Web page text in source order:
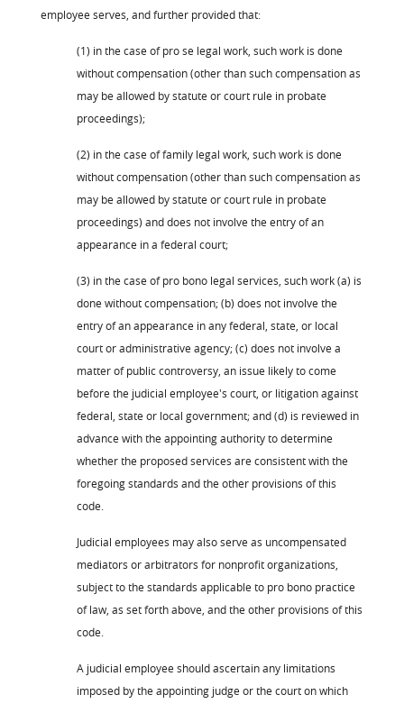
employee serves, and further provided that:
(1) in the case of pro se legal work, such work is done
without compensation (other than such compensation as
may be allowed by statute or court rule in probate
proceedings);
(2) in the case of family legal work, such work is done
without compensation (other than such compensation as
may be allowed by statute or court rule in probate
proceedings) and does not involve the entry of an
appearance in a federal court;
(3) in the case of pro bono legal services, such work (a) is
done without compensation; (b) does not involve the
entry of an appearance in any federal, state, or local
court or administrative agency; (c) does not involve a
matter of public controversy, an issue likely to come
before the judicial employee's court, or litigation against
federal, state or local government; and (d) is reviewed in
advance with the appointing authority to determine
whether the proposed services are consistent with the
foregoing standards and the other provisions of this
code.
Judicial employees may also serve as uncompensated
mediators or arbitrators for nonprofit organizations,
subject to the standards applicable to pro bono practice
of law, as set forth above, and the other provisions of this
code.
A judicial employee should ascertain any limitations
imposed by the appointing judge or the court on which